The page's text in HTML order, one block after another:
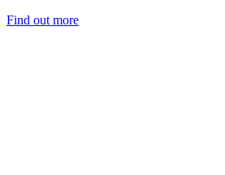
Find out more